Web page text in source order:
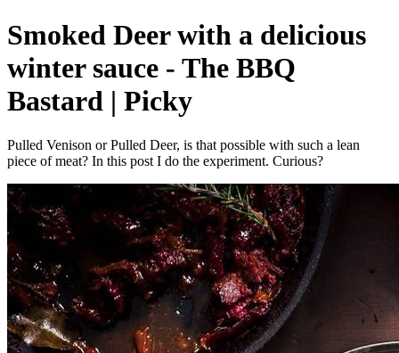
Smoked Deer with a delicious
winter sauce - The BBQ
Bastard | Picky
Pulled Venison or Pulled Deer, is that possible with such a lean
piece of meat? In this post I do the experiment. Curious?